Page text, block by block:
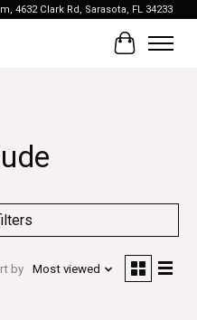
4632 Clark Rd, Sarasota, FL 34233
Cart
by Most viewed